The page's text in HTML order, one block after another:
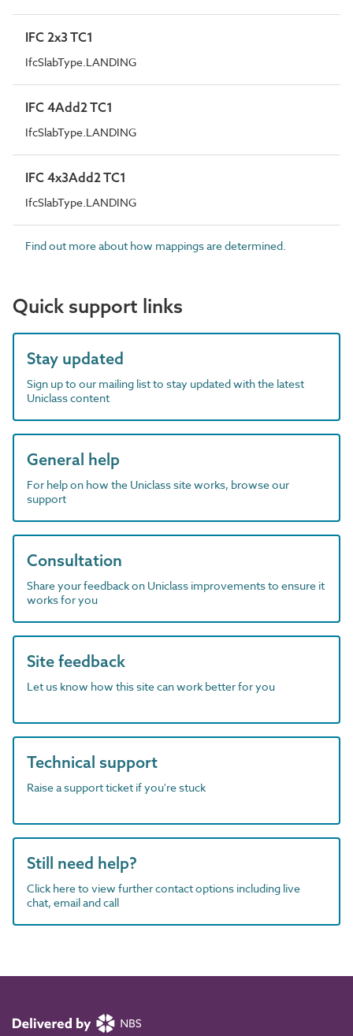
IFC 2x3 TC1
IfcSlabType.LANDING
IFC 4Add2 TC1
IfcSlabType.LANDING
IFC 4x3Add2 TC1
IfcSlabType.LANDING
Find out more about how mappings are determined.
Quick support links
Stay updated
Sign up to our mailing list to stay updated with the latest
Uniclass content
General help
For help on how the Uniclass site works, browse our
support
Consultation
Share your feedback on Uniclass improvements to ensure it
works for you
Site feedback
Let us know how this site can work better for you
Technical support
Raise a support ticket if you're stuck
Still need help?
Click here to view further contact options including live
chat, email and call